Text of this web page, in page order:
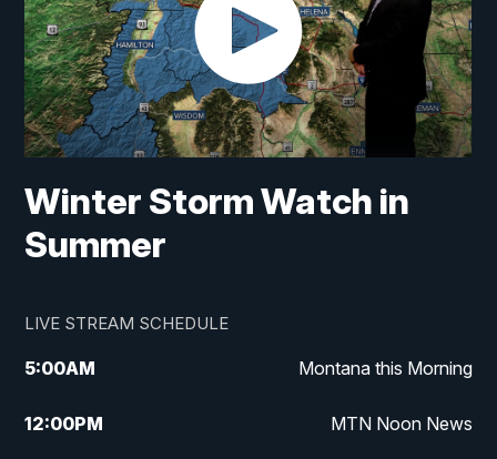
Winter Storm Watch in
Summer
LIVE STREAM SCHEDULE
5:00AM Montana this Morning
12:00PM MTN Noon News